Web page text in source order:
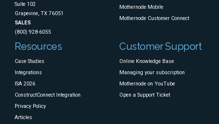
Suite 102
Grapevine, TX 76051
SALES
(800) 928-6055
Mothernode Mobile
Mothernode Customer Connect
Resources
Case Studies
Integrations
ISA 2026
ConstructConnect Integration
Privacy Policy
Articles
Customer Support
Online Knowledge Base
Managing your subscription
Mothernode on YouTube
Open a Support Ticket